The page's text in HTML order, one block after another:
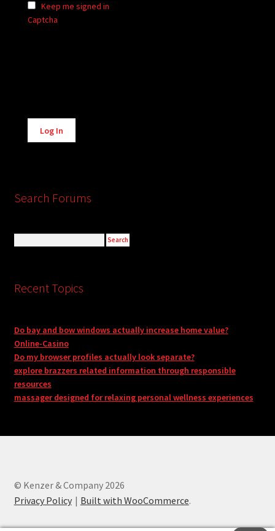
Keep me signed in
Captcha
Alternative:
Log In
Search Forums
Recent Topics
Do bay and bow windows actually increase home value?
Online-Casino
Do my browser profiles actually look separate?
explore brazzers related information through responsible
resources
massager designed for relaxing personal wellness experiences
© Kenzer & Company 2026
Privacy Policy
Built with WooCommerce.